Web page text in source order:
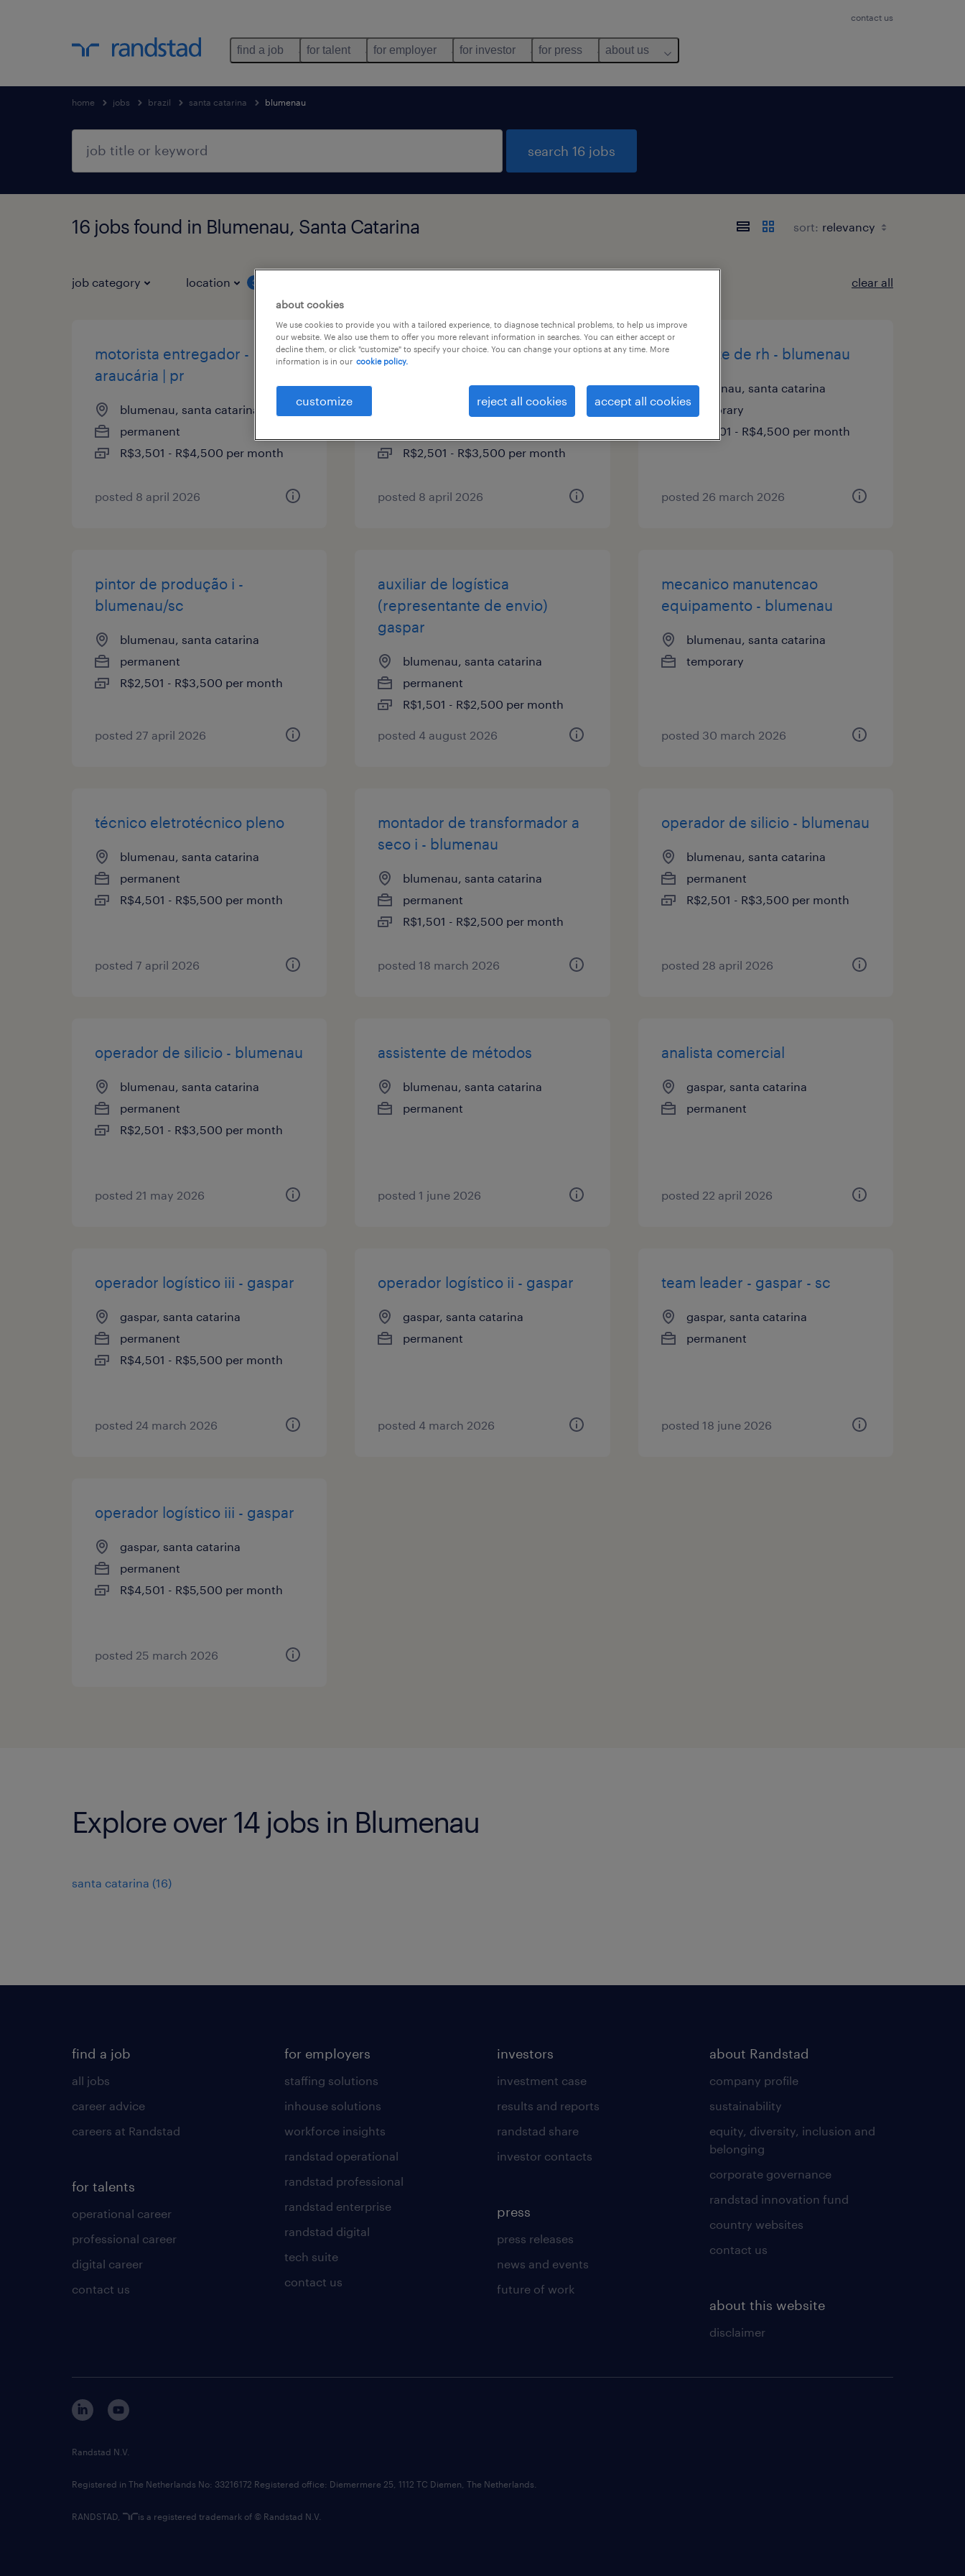
contact us
find a job for talent for employer for investor for press about us
home jobs brazil santa catarina blumenau
search 16 jobs
16 jobs found in Blumenau, Santa Catarina sort:
job category location 3 clear all
motorista entregador -
araucária | pr
blumenau, santa catarina
permanent
R$3,501 - R$4,500 per month
posted 8 april 2026
mecânico de manutenção
blumenau, santa catarina
R$2,501 - R$3,500 per month
posted 8 april 2026
assistente de rh - blumenau
blumenau, santa catarina
temporary
R$3,501 - R$4,500 per month
posted 26 march 2026
pintor de produção i -
blumenau/sc
blumenau, santa catarina
permanent
R$2,501 - R$3,500 per month
posted 27 april 2026
auxiliar de logística
(representante de envio)
gaspar
blumenau, santa catarina
permanent
R$1,501 - R$2,500 per month
posted 4 august 2026
mecanico manutencao
equipamento - blumenau
blumenau, santa catarina
temporary
posted 30 march 2026
técnico eletrotécnico pleno
blumenau, santa catarina
permanent
R$4,501 - R$5,500 per month
posted 7 april 2026
montador de transformador a
seco i - blumenau
blumenau, santa catarina
permanent
R$1,501 - R$2,500 per month
posted 18 march 2026
operador de silicio - blumenau
blumenau, santa catarina
permanent
R$2,501 - R$3,500 per month
posted 28 april 2026
operador de silicio - blumenau
blumenau, santa catarina
permanent
R$2,501 - R$3,500 per month
posted 21 may 2026
assistente de métodos
blumenau, santa catarina
permanent
posted 1 june 2026
analista comercial
gaspar, santa catarina
permanent
posted 22 april 2026
operador logístico iii - gaspar
gaspar, santa catarina
permanent
R$4,501 - R$5,500 per month
posted 24 march 2026
operador logístico ii - gaspar
gaspar, santa catarina
permanent
posted 4 march 2026
team leader - gaspar - sc
gaspar, santa catarina
permanent
posted 18 june 2026
operador logístico iii - gaspar
gaspar, santa catarina
permanent
R$4,501 - R$5,500 per month
posted 25 march 2026
Explore over 14 jobs in Blumenau
santa catarina (16)
find a job
all jobs
career advice
careers at Randstad
for talents
operational career
professional career
digital career
contact us
for employers
staffing solutions
inhouse solutions
workforce insights
randstad operational
randstad professional
randstad enterprise
randstad digital
tech suite
contact us
investors
investment case
results and reports
randstad share
investor contacts
press
press releases
news and events
future of work
about Randstad
company profile
sustainability
equity, diversity, inclusion and
belonging
corporate governance
randstad innovation fund
country websites
contact us
about this website
disclaimer
Randstad N.V.
Registered in The Netherlands No: 33216172 Registered office: Diemermere 25, 1112 TC Diemen, The Netherlands.
RANDSTAD, is a registered trademark of © Randstad N.V.
about cookies
We use cookies to provide you with a tailored experience, to diagnose technical problems, to help us improve
our website. We also use them to offer you more relevant information in searches. You can either accept or
decline them, or click "customize" to specify your choice. You can change your options at any time. More
information is in our cookie policy.
customize reject all cookies accept all cookies